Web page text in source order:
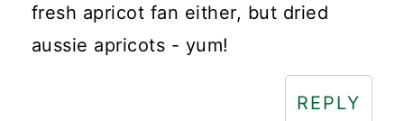
fresh apricot fan either, but dried
aussie apricots - yum!
REPLY